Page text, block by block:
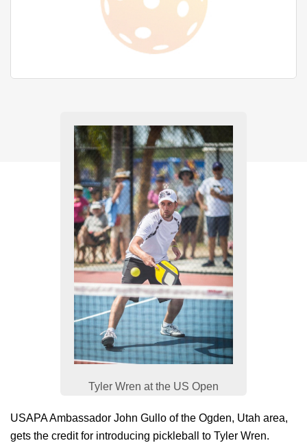
Tyler Wren at the US Open
USAPA Ambassador John Gullo of the Ogden, Utah area,
gets the credit for introducing pickleball to Tyler Wren.